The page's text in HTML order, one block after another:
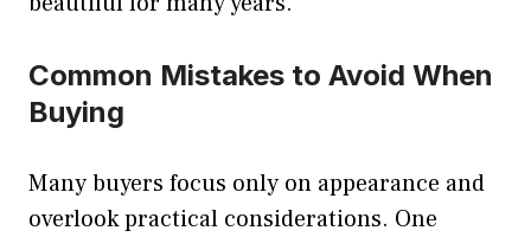
Common Mistakes to Avoid When
Buying
Many buyers focus only on appearance and
overlook practical considerations. One